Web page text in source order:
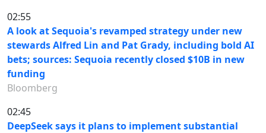
02:55
A look at Sequoia's revamped strategy under new
stewards Alfred Lin and Pat Grady, including bold AI
bets; sources: Sequoia recently closed $10B in new
funding
Bloomberg
02:45
DeepSeek says it plans to implement substantial